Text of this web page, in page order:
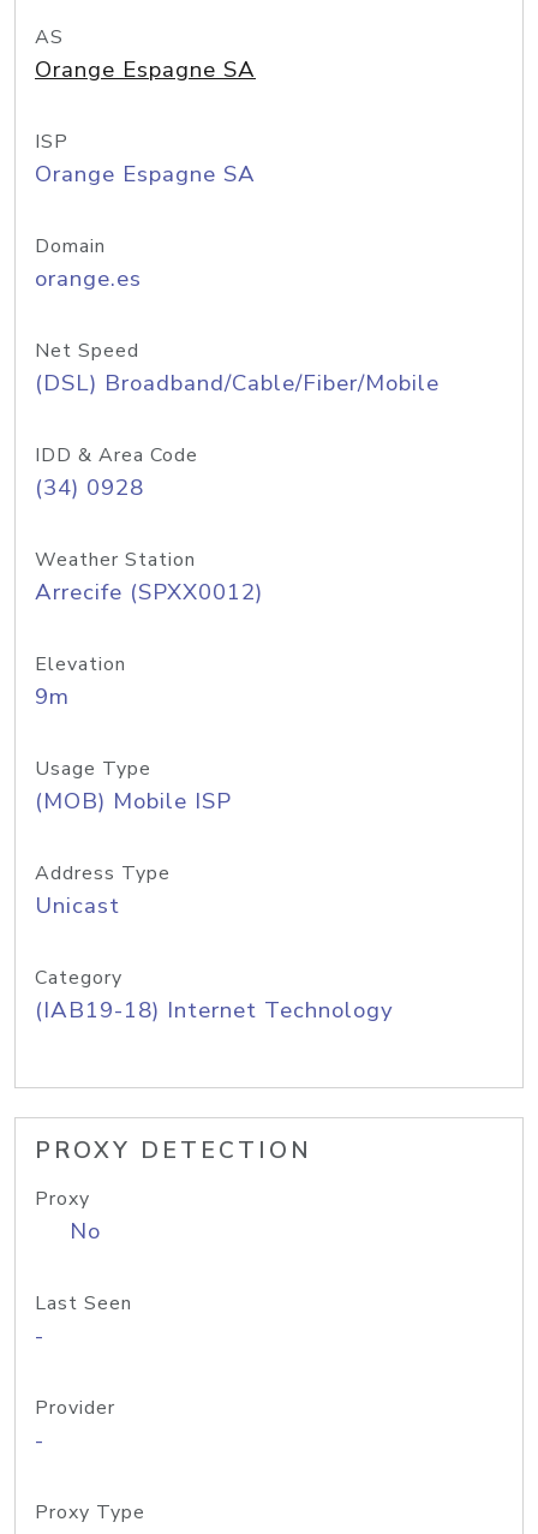
AS
Orange Espagne SA
ISP
Orange Espagne SA
Domain
orange.es
Net Speed
(DSL) Broadband/Cable/Fiber/Mobile
IDD & Area Code
(34) 0928
Weather Station
Arrecife (SPXX0012)
Elevation
9m
Usage Type
(MOB) Mobile ISP
Address Type
Unicast
Category
(IAB19-18) Internet Technology
PROXY DETECTION
Proxy
No
Last Seen
-
Provider
-
Proxy Type